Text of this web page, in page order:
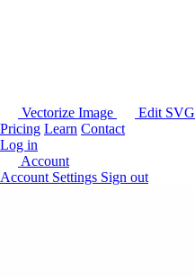
Vectorize Image Edit SVG
Pricing Learn Contact
Log in
Account
Account Settings Sign out